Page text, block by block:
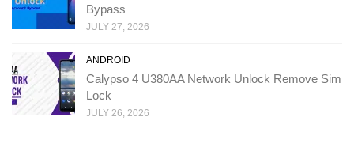
Bypass
JULY 27, 2026
ANDROID
Calypso 4 U380AA Network Unlock Remove Sim
Lock
JULY 26, 2026